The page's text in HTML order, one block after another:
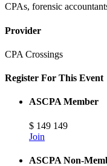
CPAs, forensic
Provider
CPA Crossings
Register For This Event
ASCPA Member
$ 149 149
Join
ASCPA Non-